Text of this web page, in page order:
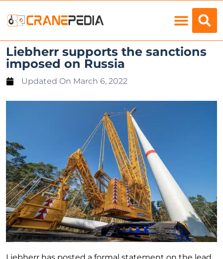
Liebherr supports the sanctions
imposed on Russia
Updated On March 6, 2022
Liebherr has posted a formal statement on the lead